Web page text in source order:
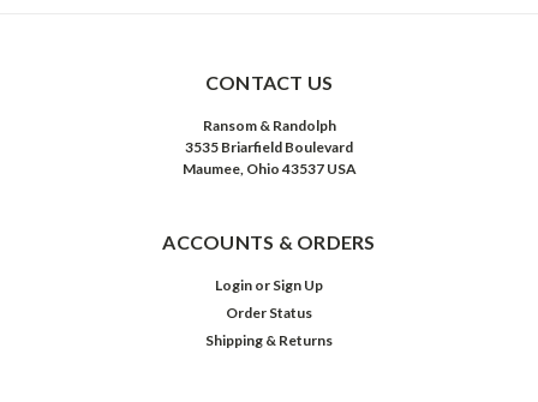
CONTACT US
Ransom & Randolph
3535 Briarfield Boulevard
Maumee, Ohio 43537 USA
ACCOUNTS & ORDERS
Login or Sign Up
Order Status
Shipping & Returns